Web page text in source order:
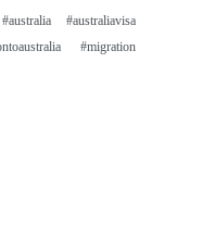
#australiavisa
#migration